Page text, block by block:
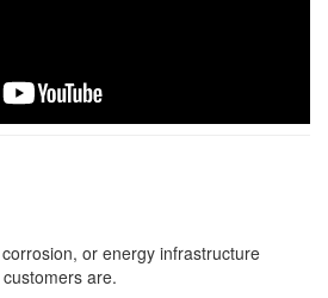
or energy infrastructure
are.